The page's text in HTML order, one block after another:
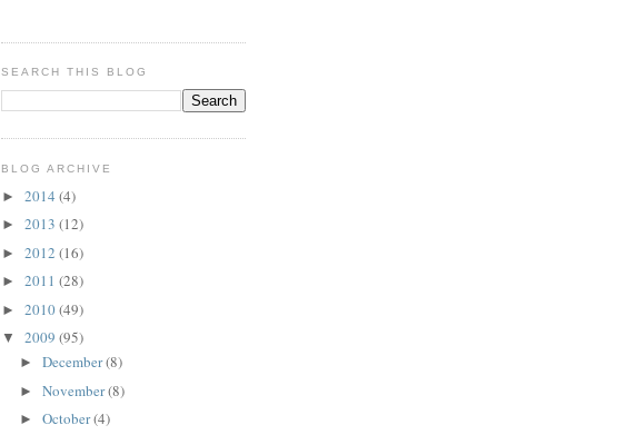
SEARCH THIS BLOG
BLOG ARCHIVE
► 2014 (4)
► 2013 (12)
► 2012 (16)
► 2011 (28)
► 2010(49)
▼ 2009 (95)
► December(8)
► November(8)
► October(4)